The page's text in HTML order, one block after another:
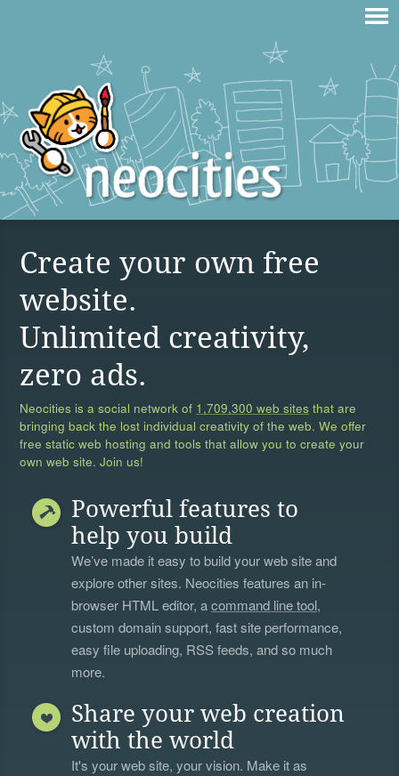
Create your own free
website.
Unlimited creativity,
zero ads.
Neocities is a social network of 1,709,300 web sites that are
bringing back the lost individual creativity of the web. We offer
free static web hosting and tools that allow you to create your
own web site. Join us!
Powerful features to
help you build
We’ve made it easy to build your web site and
explore other sites. Neocities features an in-
browser HTML editor, acommand line tool,
custom domain support, fast site performance,
easy file uploading, RSS feeds, and so much
more.
Share your web creation
with the world
It's your web site, your vision. Make it as